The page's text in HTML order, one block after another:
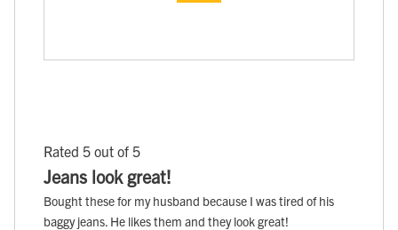
Rated 5 out of 5
Jeans look great!
Bought these for my husband because I was tired of his
baggy jeans. He likes them and they look great!